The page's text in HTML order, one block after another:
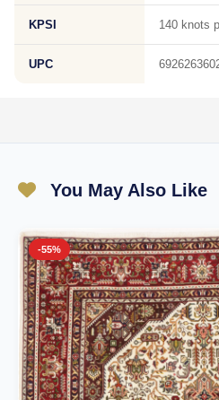
KPSI 140 knots
UPC
You May Also Like
-55%